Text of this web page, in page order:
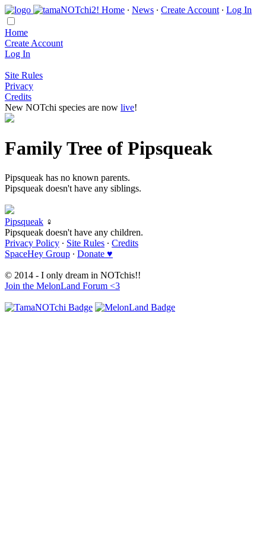
Home ∙ News ∙ Create Account ∙ Log In
Home
Create Account
Log In
Site Rules
Privacy
Credits
New NOTchi species are now live!
Family Tree of Pipsqueak
Pipsqueak has no known parents.
Pipsqueak doesn't have any siblings.
Pipsqueak ♀
Pipsqueak doesn't have any children.
Privacy Policy ∙ Site Rules ∙ Credits
SpaceHey Group ∙ Donate ♥
© 2014 - I only dream in NOTchis!!
Join the MelonLand Forum <3